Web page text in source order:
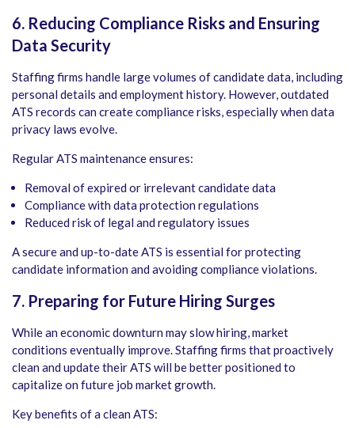
6. Reducing Compliance Risks and Ensuring
Data Security
Staffing firms handle large volumes of candidate data, including
personal details and employment history. However, outdated
ATS records can create compliance risks, especially when data
privacy laws evolve.
Regular ATS maintenance ensures:
Removal of expired or irrelevant candidate data
Compliance with data protection regulations
Reduced risk of legal and regulatory issues
A secure and up-to-date ATS is essential for protecting
candidate information and avoiding compliance violations.
7. Preparing for Future Hiring Surges
While an economic downturn may slow hiring, market
conditions eventually improve. Staffing firms that proactively
clean and update their ATS will be better positioned to
capitalize on future job market growth.
Key benefits of a clean ATS: